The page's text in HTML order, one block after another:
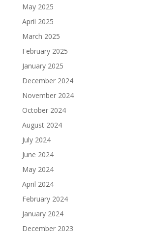
May 2025
April 2025
March 2025
February 2025
January 2025
December 2024
November 2024
October 2024
August 2024
July 2024
June 2024
May 2024
April 2024
February 2024
January 2024
December 2023